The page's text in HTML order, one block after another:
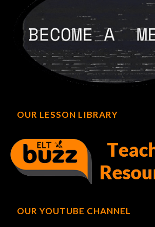
OUR LESSON LIBRARY
OUR YOUTUBE CHANNEL